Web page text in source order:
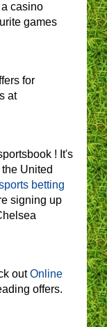
casino
games
for
at
! It's
United
betting
signing up
outOnline
offers.